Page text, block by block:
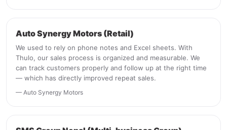
Auto Synergy Motors (Retail)
We used to rely on phone notes and Excel sheets. With
Thulo, our sales process is organized and measurable. We
can track customers properly and follow up at the right time
— which has directly improved repeat sales.
— Auto Synergy Motors